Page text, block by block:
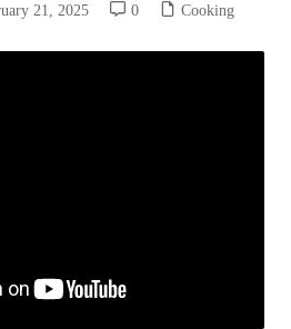
21, 2025 0 Cooking